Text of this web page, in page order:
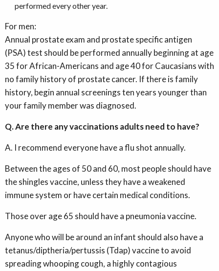
performed every other year.
For men:
Annual prostate exam and prostate specific antigen
(PSA) test should be performed annually beginning at age
35 for African-Americans and age 40 for Caucasians with
no family history of prostate cancer. If there is family
history, begin annual screenings ten years younger than
your family member was diagnosed.
Q. Are there any vaccinations adults need to have?
A. I recommend everyone have a flu shot annually.
Between the ages of 50 and 60, most people should have
the shingles vaccine, unless they have a weakened
immune system or have certain medical conditions.
Those over age 65 should have a pneumonia vaccine.
Anyone who will be around an infant should also have a
tetanus/diptheria/pertussis (Tdap) vaccine to avoid
spreading whooping cough, a highly contagious